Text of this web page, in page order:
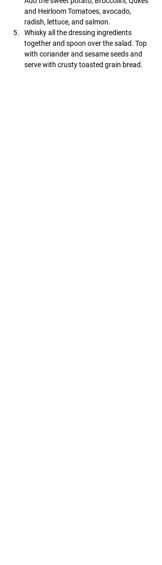
and Heirloom Tomatoes, avocado,
radish, lettuce, and salmon.
Whisky all the dressing ingredients
together and spoon over the salad. Top
with coriander and sesame seeds and
serve with crusty toasted grain bread.